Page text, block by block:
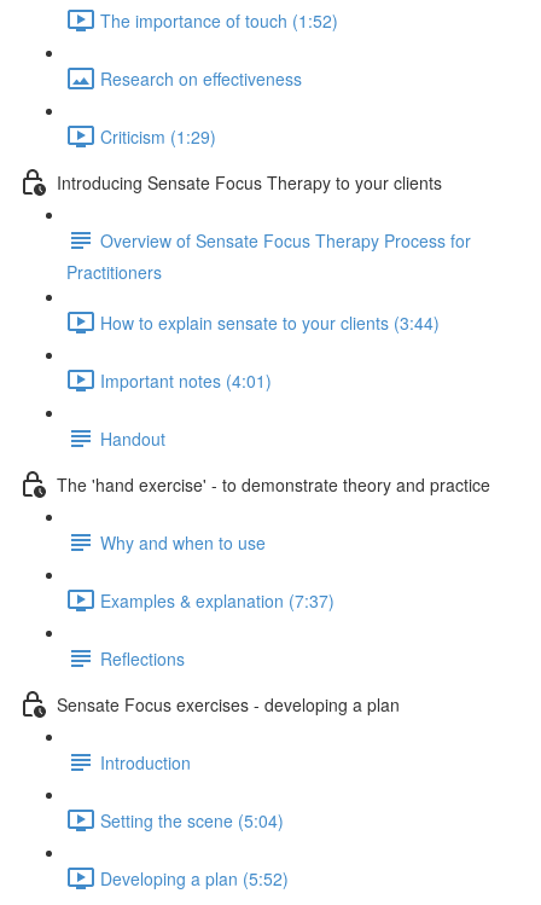
The importance of touch (1:52)
Research on effectiveness
Criticism (1:29)
Introducing Sensate Focus Therapy to your clients
Overview of Sensate Focus Therapy Process for
Practitioners
How to explain sensate to your clients (3:44)
Important notes (4:01)
Handout
The 'hand exercise' - to demonstrate theory and practice
Why and when to use
Examples & explanation (7:37)
Reflections
Sensate Focus exercises - developing a plan
Introduction
Setting the scene (5:04)
Developing a plan (5:52)